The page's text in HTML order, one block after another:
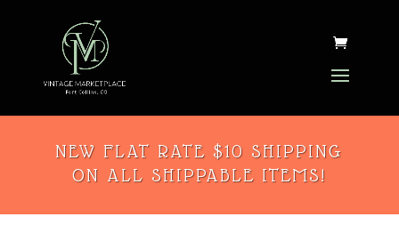
NEW FLAT RATE $10 SHIPPING
ON ALL SHIPPABLE ITEMS!